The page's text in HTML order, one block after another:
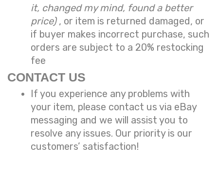
it, changed my mind, found a better
price) , or item is returned damaged, or
if buyer makes incorrect purchase, such
orders are subject to a 20% restocking
fee
CONTACT US
If you experience any problems with
your item, please contact us via eBay
messaging and we will assist you to
resolve any issues. Our priority is our
customers’ satisfaction!